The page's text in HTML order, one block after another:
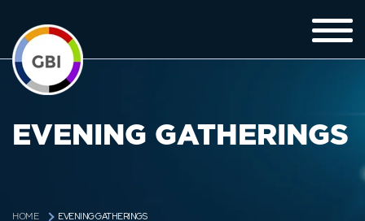
EVENING GATHERINGS
HOME EVENING GATHERINGS